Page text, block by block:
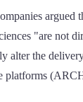
"are not
the
platforms